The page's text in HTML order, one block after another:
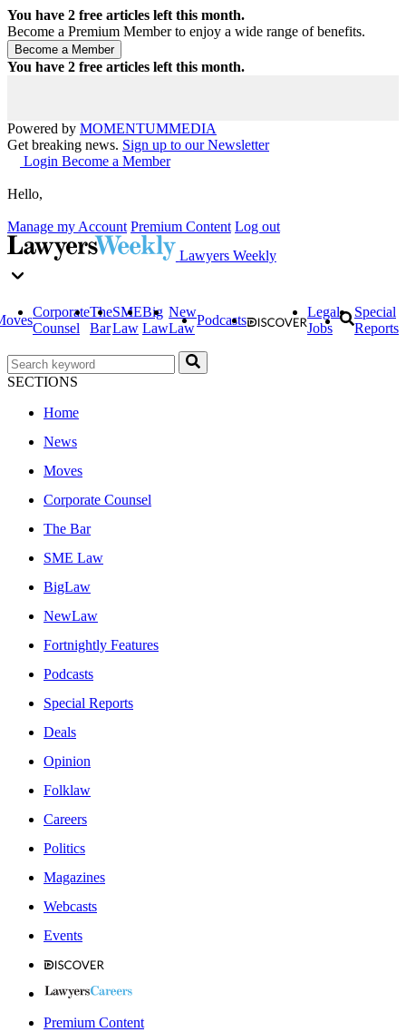
You have 2 free articles left this month.
Become a Premium Member to enjoy a wide range of benefits.
You have 2 free articles left this month.
Powered by MOMENTUMMEDIA
Get breaking news. Sign up to our Newsletter
Login Become a Member
Hello,
Manage my Account Premium Content Log out
Lawyers Weekly
Corporate
Counsel
The
Bar
SME
Law
Big
Law
New
Law
Podcasts
Legal
Jobs
Special
Reports
SECTIONS
Home
News
Moves
Corporate Counsel
The Bar
SME Law
BigLaw
NewLaw
Fortnightly Features
Podcasts
Special Reports
Deals
Opinion
Folklaw
Careers
Politics
Magazines
Webcasts
Events
Premium Content